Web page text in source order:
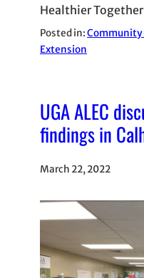
Healthier
Posted in:Community
Extension
UGA ALEC
findings in
March 22, 2022